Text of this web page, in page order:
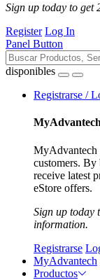
Sign up today to get
Register Log In
Panel Button
disponibles
Registrarse /
MyAdvantech
customers. By
receive latest
eStore offers.
Sign up today
information.
Registrarse
MyAdvantech
Productos